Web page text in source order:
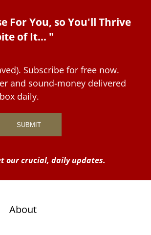
For You, so You'll Thrive
of It... "
Subscribe for free now.
and sound-money delivered
daily.
our crucial, daily updates.
About